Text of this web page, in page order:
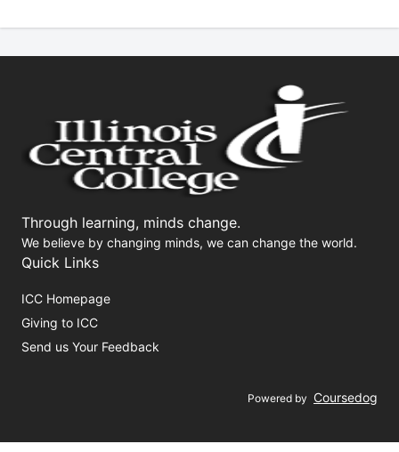
Through learning, minds change.
We believe by changing minds, we can change the world.
Quick Links
ICC Homepage
Giving to ICC
Send us Your Feedback
Powered by Coursedog